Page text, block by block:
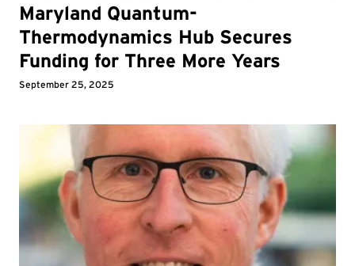
Maryland Quantum-
Thermodynamics Hub Secures
Funding for Three More Years
September 25, 2025